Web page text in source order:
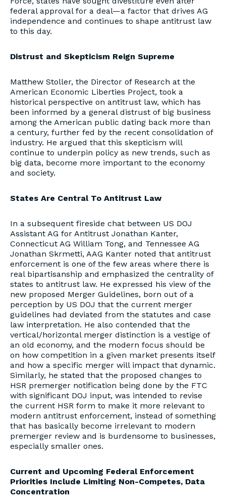
federal approval for a deal—a factor that drives AG
independence and continues to shape antitrust law
to this day.
Distrust and Skepticism Reign Supreme
Matthew Stoller, the Director of Research at the
American Economic Liberties Project, took a
historical perspective on antitrust law, which has
been informed by a general distrust of big business
among the American public dating back more than
a century, further fed by the recent consolidation of
industry. He argued that this skepticism will
continue to underpin policy as new trends, such as
big data, become more important to the economy
and society.
States Are Central To Antitrust Law
In a subsequent fireside chat between US DOJ
Assistant AG for Antitrust Jonathan Kanter,
Connecticut AG William Tong, and Tennessee AG
Jonathan Skrmetti, AAG Kanter noted that antitrust
enforcement is one of the few areas where there is
real bipartisanship and emphasized the centrality of
states to antitrust law. He expressed his view of the
new proposed Merger Guidelines, born out of a
perception by US DOJ that the current merger
guidelines had deviated from the statutes and case
law interpretation. He also contended that the
vertical/horizontal merger distinction is a vestige of
an old economy, and the modern focus should be
on how competition in a given market presents itself
and how a specific merger will impact that dynamic.
Similarly, he stated that the proposed changes to
HSR premerger notification being done by the FTC
with significant DOJ input, was intended to revise
the current HSR form to make it more relevant to
modern antitrust enforcement, instead of something
that has basically become irrelevant to modern
premerger review and is burdensome to businesses,
especially smaller ones.
Current and Upcoming Federal Enforcement
Priorities Include Limiting Non-Competes, Data
Concentration